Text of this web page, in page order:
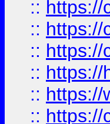
:: https://
:: https://
:: https://
:: https://
:: https://
:: https://